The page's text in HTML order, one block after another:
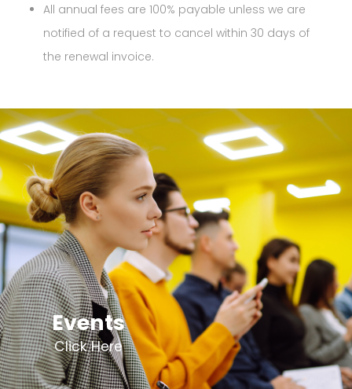
All annual fees are 100% payable unless we are
notified of a request to cancel within 30 days of
the renewal invoice.
Events
Click Here